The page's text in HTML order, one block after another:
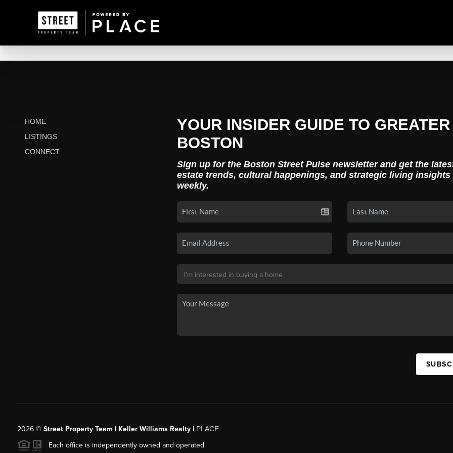
HOME
LISTINGS
CONNECT
YOUR INSIDER GUIDE TO GREATER
BOSTON
Sign up for the Boston Street Pulse newsletter and get the
estate trends, cultural happenings, and strategic living insights
weekly.
2026© Street Property Team | Keller Williams Realty | PLACE
Each office is independently owned and operated.